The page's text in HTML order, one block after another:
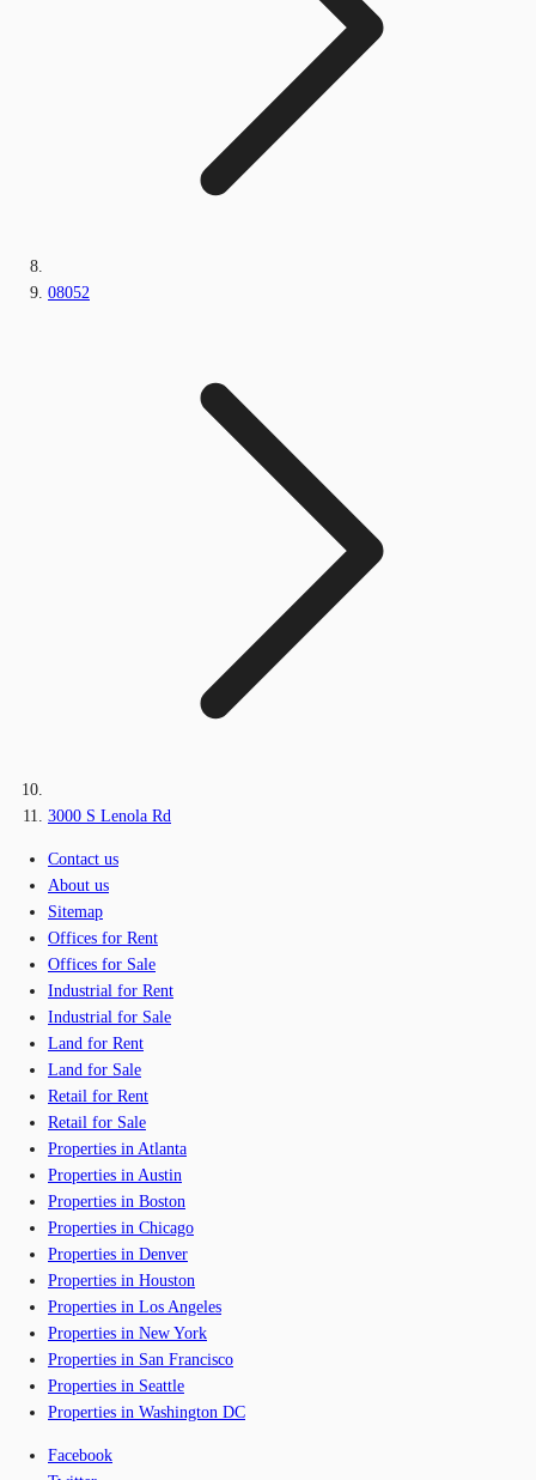
08052
3000 S Lenola Rd
Contact us
About us
Sitemap
Offices for Rent
Offices for Sale
Industrial for Rent
Industrial for Sale
Land for Rent
Land for Sale
Retail for Rent
Retail for Sale
Properties in Atlanta
Properties in Austin
Properties in Boston
Properties in Chicago
Properties in Denver
Properties in Houston
Properties in Los Angeles
Properties in New York
Properties in San Francisco
Properties in Seattle
Properties in Washington DC
Facebook